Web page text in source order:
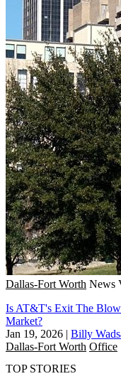
Dallas-Fort Worth News
Is AT&T's Exit The
Market?
Jan 19, 2026 | Billy
Dallas-Fort Worth Office
TOP STORIES